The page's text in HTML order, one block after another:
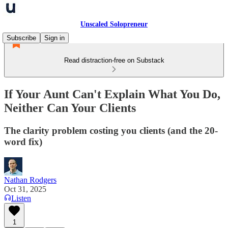
Unscaled Solopreneur
Subscribe
Sign in
Read distraction-free on Substack
If Your Aunt Can't Explain What You Do,
Neither Can Your Clients
The clarity problem costing you clients (and the 20-
word fix)
Nathan Rodgers
Oct 31, 2025
Listen
1